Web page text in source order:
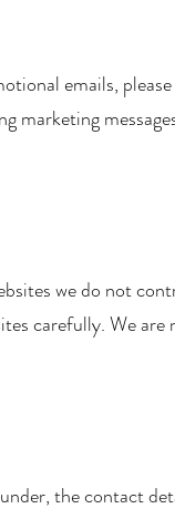
emails,
marketing
we do not
carefully. We
the contact